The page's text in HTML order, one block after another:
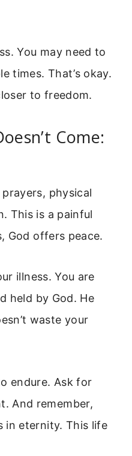
You may need to
times. That’s okay.
to freedom.
Come:
physical
This is a painful
God offers peace.
illness. You are
held by God. He
waste your
endure. Ask for
And remember,
in eternity. This life